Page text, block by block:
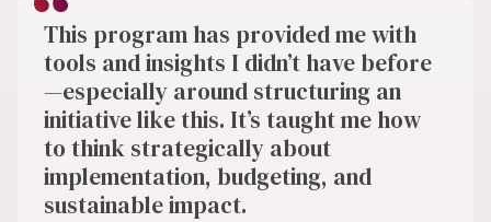
This program has provided me with
tools and insights I didn’t have before
—especially around structuring an
initiative like this. It’s taught me how
to think strategically about
implementation, budgeting, and
sustainable impact.